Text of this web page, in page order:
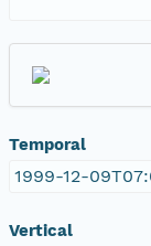
Temporal
1999-12-
Vertical